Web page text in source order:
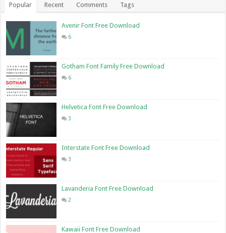
Popular Recent Comments Tags
Avenir Font Free Download
6
Gotham Font Family Free Download
6
Helvetica Font Free Download
3
Interstate Font Free Download
3
Lavanderia Font Free Download
2
Kawaii Font Free Download